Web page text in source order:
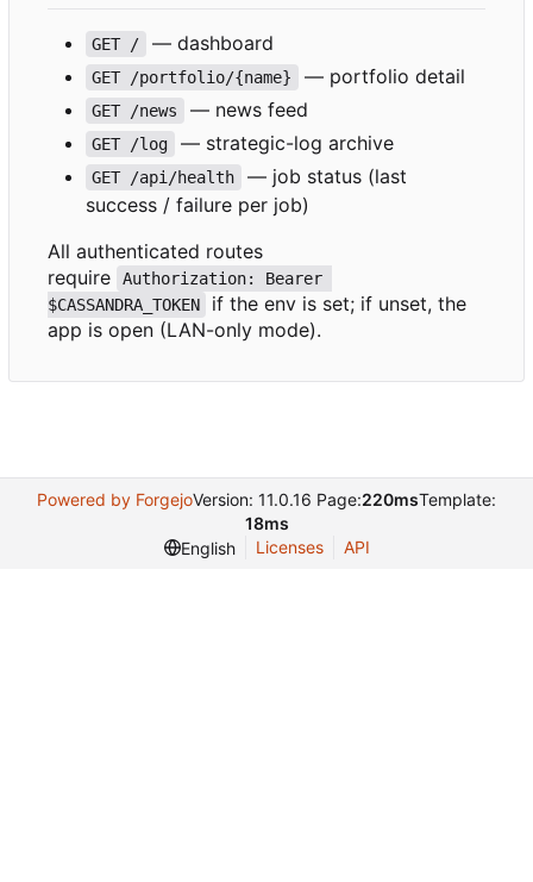
GET / — dashboard
GET /portfolio/{name} — portfolio detail
GET /news — news feed
GET /log — strategic-log archive
GET /api/health
— job status (last
success / failure per job)
All authenticated routes
require
Authorization: Bearer
$CASSANDRA_TOKEN
if the env is set; if unset, the
app is open (LAN-only mode).
Powered by ForgejoVersion: 11.0.16 Page:220msTemplate:
18ms
English
Licenses API